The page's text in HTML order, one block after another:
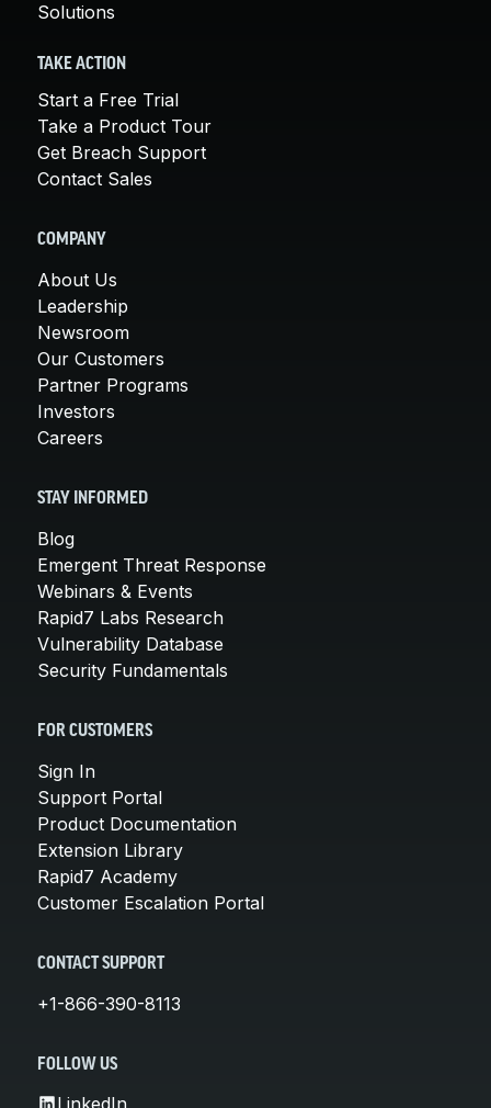
Solutions
TAKE ACTION
Start a Free Trial
Take a Product Tour
Get Breach Support
Contact Sales
COMPANY
About Us
Leadership
Newsroom
Our Customers
Partner Programs
Investors
Careers
STAY INFORMED
Blog
Emergent Threat Response
Webinars & Events
Rapid7 Labs Research
Vulnerability Database
Security Fundamentals
FOR CUSTOMERS
Sign In
Support Portal
Product Documentation
Extension Library
Rapid7 Academy
Customer Escalation Portal
CONTACT SUPPORT
+1-866-390-8113
FOLLOW US
LinkedIn